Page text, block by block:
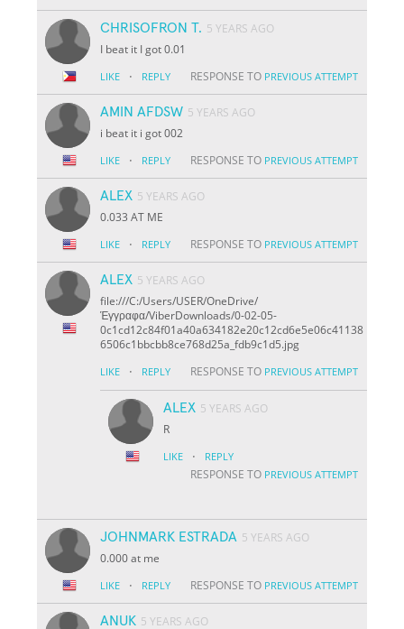
CHRISOFRON T. 5 YEARS AGO
I beat it I got 0.01
LIKE · REPLY RESPONSE TO PREVIOUS ATTEMPT
AMIN AFDSW 5 YEARS AGO
i beat it i got 002
LIKE · REPLY RESPONSE TO PREVIOUS ATTEMPT
ALEX 5 YEARS AGO
0.033 AT ME
LIKE · REPLY RESPONSE TO PREVIOUS ATTEMPT
ALEX 5 YEARS AGO
file:///C:/Users/USER/OneDrive/
Έγγραφα/ViberDownloads/0-02-05-
0c1cd12c84f01a40a634182e20c12cd6e5e06c41138
6506c1bbcbb8ce768d25a_fdb9c1d5.jpg
LIKE · REPLY RESPONSE TO PREVIOUS ATTEMPT
ALEX 5 YEARS AGO
R
LIKE · REPLY
RESPONSE TO PREVIOUS ATTEMPT
JOHNMARK ESTRADA 5 YEARS AGO
0.000 at me
LIKE · REPLY RESPONSE TO PREVIOUS ATTEMPT
ANUK 5 YEARS AGO